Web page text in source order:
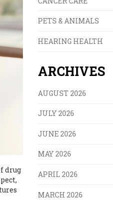
drug
PETS & ANIMALS
HEARING HEALTH
ARCHIVES
AUGUST 2026
JULY 2026
JUNE 2026
MAY 2026
APRIL 2026
MARCH 2026